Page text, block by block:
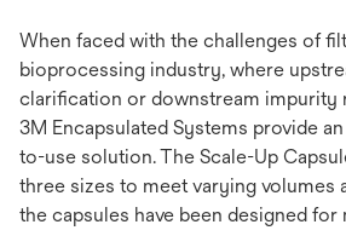
When faced with the challenges of
bioprocessing industry, where
clarification or downstream impurity
3M Encapsulated Systems provide
to-use solution. The Scale-Up
three sizes to meet varying volumes
the capsules have been designed